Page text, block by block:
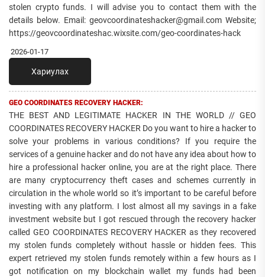
stolen crypto funds. I will advise you to contact them with the
details below. Email: geovcoordinateshacker@gmail.com Website;
https://geovcoordinateshac.wixsite.com/geo-coordinates-hack
2026-01-17
Хариулах
GEO COORDINATES RECOVERY HACKER:
THE BEST AND LEGITIMATE HACKER IN THE WORLD // GEO
COORDINATES RECOVERY HACKER Do you want to hire a hacker to
solve your problems in various conditions? If you require the
services of a genuine hacker and do not have any idea about how to
hire a professional hacker online, you are at the right place. There
are many cryptocurrency theft cases and schemes currently in
circulation in the whole world so it’s important to be careful before
investing with any platform. I lost almost all my savings in a fake
investment website but I got rescued through the recovery hacker
called GEO COORDINATES RECOVERY HACKER as they recovered
my stolen funds completely without hassle or hidden fees. This
expert retrieved my stolen funds remotely within a few hours as I
got notification on my blockchain wallet my funds had been